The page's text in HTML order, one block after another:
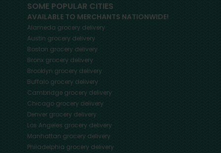
SOME POPULAR CITIES
AVAILABLE TO MERCHANTS NATIONWIDE!
Alamedagrocery delivery
Austingrocery delivery
Bostongrocery delivery
Bronxgrocery delivery
Brooklyngrocery delivery
Buffalogrocery delivery
Cambridgegrocery delivery
Chicagogrocery delivery
Denvergrocery delivery
Los Angelesgrocery delivery
Manhattangrocery delivery
Philadelphiagrocery delivery